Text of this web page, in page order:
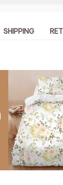
SHIPPING